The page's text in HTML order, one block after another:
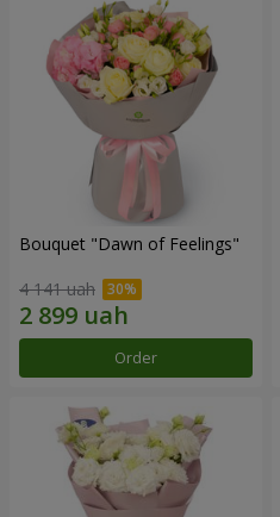
Bouquet "Dawn of Feelings"
4 141 uah
Order